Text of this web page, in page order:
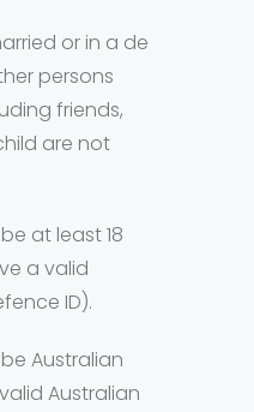
or in a de
persons
friends,
are not
at least 18
a valid
ID).
Australian
Australian